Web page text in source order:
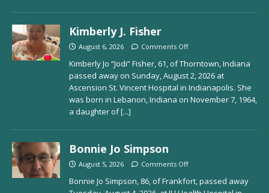
Kimberly J. Fisher
August 6, 2026 Comments Off
Kimberly Jo “Jodi” Fisher, 61, of Thorntown, Indiana
passed away on Sunday, August 2, 2026 at
Ascension St. Vincent Hospital in Indianapolis. She
was born in Lebanon, Indiana on November 7, 1964,
a daughter of[...]
Bonnie Jo Simpson
August 5, 2026 Comments Off
Bonnie Jo Simpson, 86, of Frankfort, passed away